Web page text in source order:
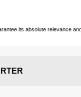
its absolute relevance